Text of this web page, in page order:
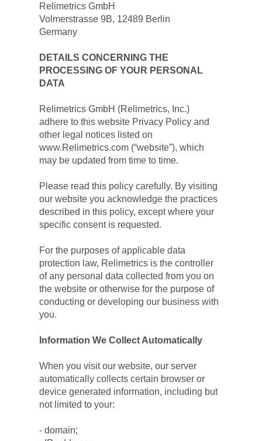
Relimetrics GmbH
Volmerstrasse 9B, 12489 Berlin
Germany
DETAILS CONCERNING THE
PROCESSING OF YOUR PERSONAL
DATA
Relimetrics GmbH (Relimetrics, Inc.)
adhere to this website Privacy Policy and
other legal notices listed on
www.Relimetrics.com (“website”), which
may be updated from time to time.
Please read this policy carefully. By visiting
our website you acknowledge the practices
described in this policy, except where your
specific consent is requested.
For the purposes of applicable data
protection law, Relimetrics is the controller
of any personal data collected from you on
the website or otherwise for the purpose of
conducting or developing our business with
you.
Information We Collect Automatically
When you visit our website, our server
automatically collects certain browser or
device generated information, including but
not limited to your:
- domain;